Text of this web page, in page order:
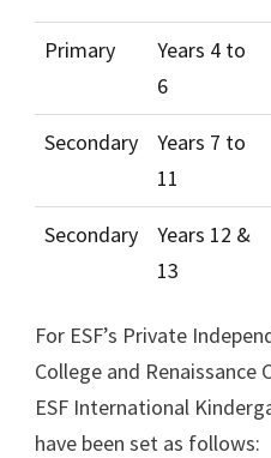
Primary
Years 4 to
6
Secondary
Years 7 to
11
Secondary
Years 12 &
13
For ESF’s Private
College and Renaissance
ESF International
have been set as follows: